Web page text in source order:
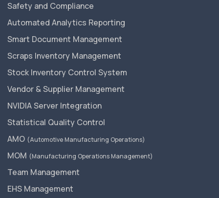
Safety and Compliance
Automated Analytics Reporting
Smart Document Management
Scraps Inventory Management
Stock Inventory Control System
Vendor & Supplier Management
NVIDIA Server Integration
Statistical Quality Control
AMO (Automotive Manufacturing Operations)
MOM (Manufacturing Operations Management)
Team Management
EHS Management